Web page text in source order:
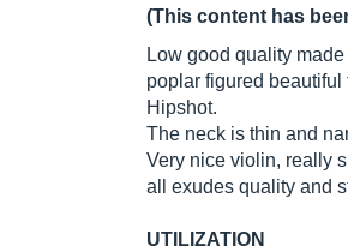
(This content has
Low good quality
poplar figured
Hipshot.
The neck is thin and
Very nice violin, really
all exudes quality and
UTILIZATION